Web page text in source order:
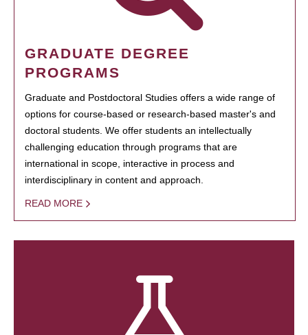
GRADUATE DEGREE
PROGRAMS
Graduate and Postdoctoral Studies offers a wide range of
options for course-based or research-based master's and
doctoral students. We offer students an intellectually
challenging education through programs that are
international in scope, interactive in process and
interdisciplinary in content and approach.
READ MORE